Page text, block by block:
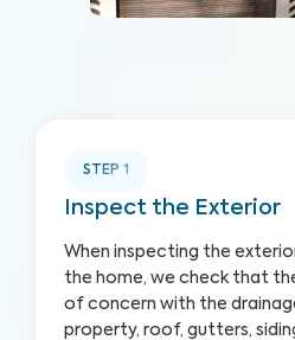
STEP 1
Inspect the Exterior
When inspecting the
the home, we check that
of concern with the
property, roof, gutters,